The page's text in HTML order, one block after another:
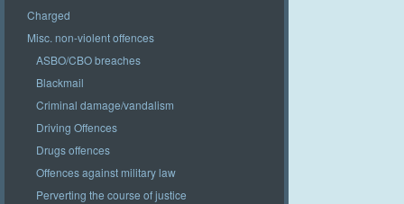
Charged
Misc. non-violent offences
ASBO/CBO breaches
Blackmail
Criminal damage/vandalism
Driving Offences
Drugs offences
Offences against military law
Perverting the course of justice